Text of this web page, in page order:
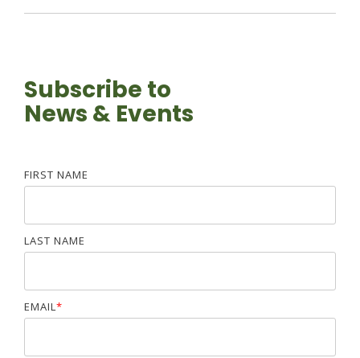
Subscribe to
News & Events
FIRST NAME
LAST NAME
EMAIL*